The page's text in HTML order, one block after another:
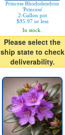
Princess Rhododendron
'Princess'
2-Gallon pot
$95.97 or less
In stock.
Please select the
ship state to check
deliverability.